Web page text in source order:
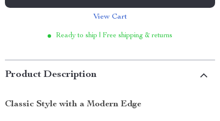
View Cart
Ready to ship | Free shipping & returns
Product Description
Classic Style with a Modern Edge